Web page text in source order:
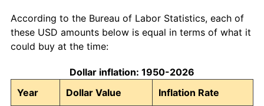
According to the Bureau of Labor Statistics, each of
these USD amounts below is equal in terms of what it
could buy at the time:
Dollar inflation: 1950-2026
Year
Dollar Value Inflation Rate